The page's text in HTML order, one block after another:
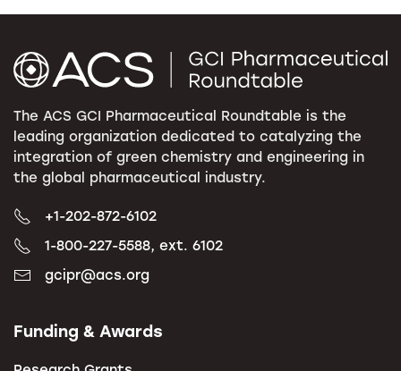
The ACS GCI Pharmaceutical Roundtable is the
leading organization dedicated to catalyzing the
integration of green chemistry and engineering in
the global pharmaceutical industry.
+1-202-872-6102
1-800-227-5588, ext. 6102
gcipr@acs.org
Funding & Awards